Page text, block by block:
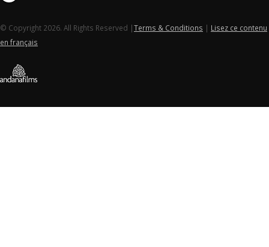
© Copyright 2026. All Rights Reserved |Terms & Conditions | Lisez ce contenu
en français